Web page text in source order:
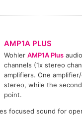
AMP1A PLUS
Wohler AMP1A Plus
channels (1x stereo
amplifiers. One
stereo, while the
point.
focused sound for